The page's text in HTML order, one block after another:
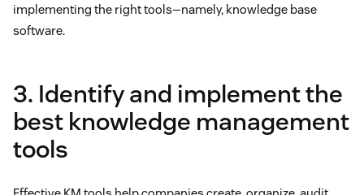
implementing the right tools—namely, knowledge base
software.
3. Identify and implement the
best knowledge management
tools